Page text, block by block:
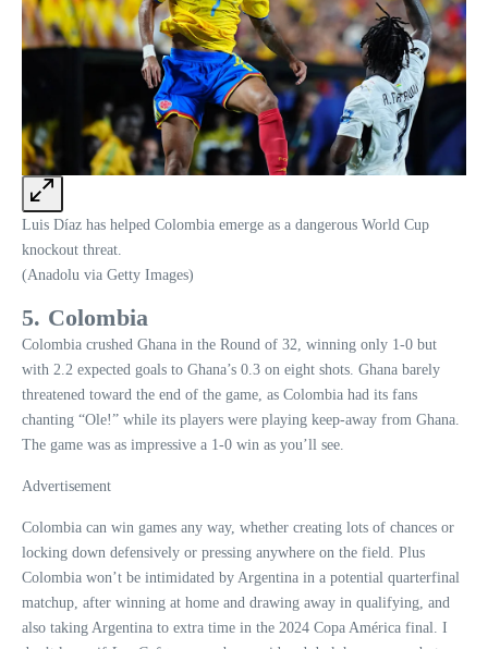
Luis Díaz has helped Colombia emerge as a dangerous World Cup
knockout threat.
(Anadolu via Getty Images)
5. Colombia
Colombia crushed Ghana in the Round of 32, winning only 1-0 but
with 2.2 expected goals to Ghana’s 0.3 on eight shots. Ghana barely
threatened toward the end of the game, as Colombia had its fans
chanting “Ole!” while its players were playing keep-away from Ghana.
The game was as impressive a 1-0 win as you’ll see.
Advertisement
Colombia can win games any way, whether creating lots of chances or
locking down defensively or pressing anywhere on the field. Plus
Colombia won’t be intimidated by Argentina in a potential quarterfinal
matchup, after winning at home and drawing away in qualifying, and
also taking Argentina to extra time in the 2024 Copa América final. I